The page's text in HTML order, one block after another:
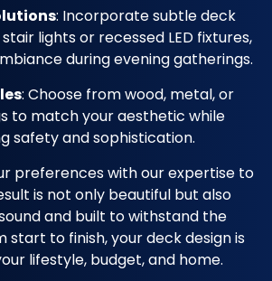
: Incorporate subtle deck
lights or recessed LED fixtures,
during evening gatherings.
: Choose from wood, metal, or
to match your aesthetic while
safety and sophistication.
preferences with our expertise to
is not only beautiful but also
and built to withstand the
start to finish, your deck design is
lifestyle, budget, and home.